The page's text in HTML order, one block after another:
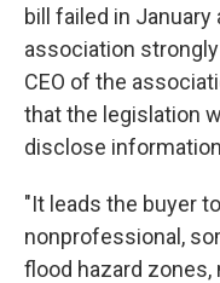
bill failed in
association
CEO of the
that the legislation
disclose
"It leads the buyer
nonprofessional,
flood hazard